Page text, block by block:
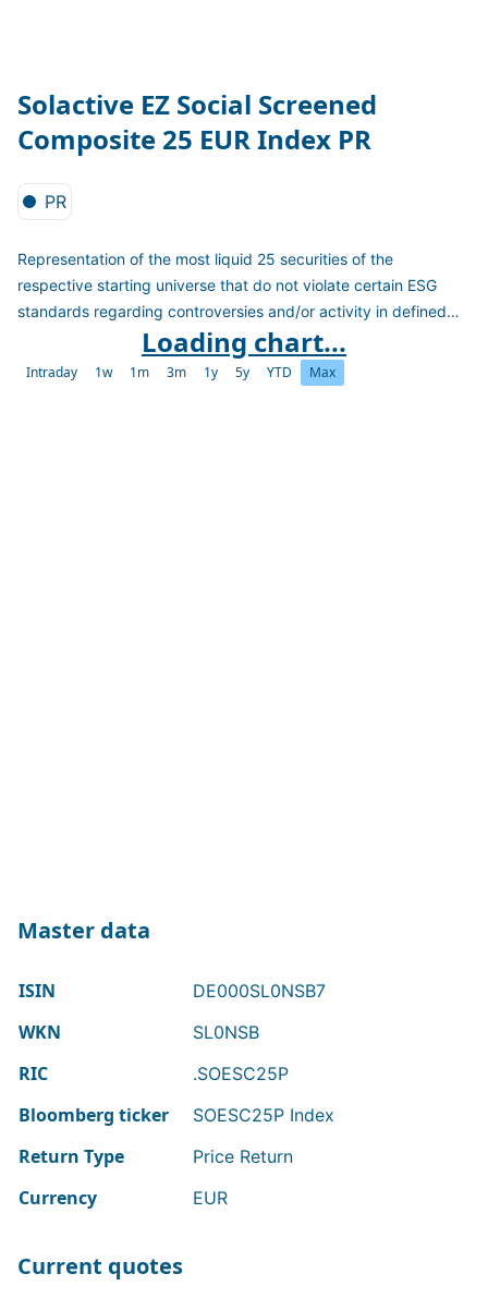
Solactive EZ Social Screened
Composite 25 EUR Index PR
PR
Representation of the most liquid 25 securities of the
respective starting universe that do not violate certain ESG
standards regarding controversies and/or activity in defined
sectors. Further, the index applies a best-in-class approach
selecting the highest ESG and Social rated companies within a
sector. It calculates as a PR version in EUR.
Loading chart...
Intraday 1w 1m 3m 1y 5y YTD Max
Master data
ISIN DE000SL0NSB7
WKN SL0NSB
RIC .SOESC25P
Bloomberg ticker SOESC25P Index
Return Type Price Return
Currency EUR
Current quotes